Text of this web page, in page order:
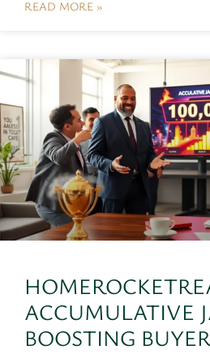
READ MORE »
ACCUMULATIVE
BOOSTING